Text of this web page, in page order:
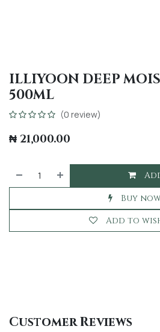
ILLIYOON DEEP
500ML
(0 review)
₦ 21,000.00
Buy
Add to
Customer Reviews